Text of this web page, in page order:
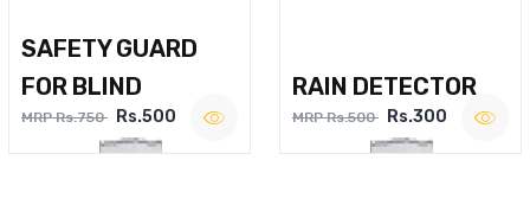
SAFETY GUARD
FOR BLIND
MRP Rs.750 Rs.500
RAIN DETECTOR
MRP Rs.500 Rs.300